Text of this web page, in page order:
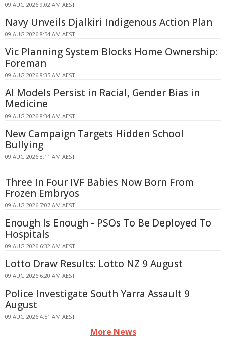
09 AUG 2026 9:02 AM AEST
Navy Unveils Djalkiri Indigenous Action Plan
09 AUG 2026 8:54 AM AEST
Vic Planning System Blocks Home Ownership:
Foreman
09 AUG 2026 8:35 AM AEST
AI Models Persist in Racial, Gender Bias in
Medicine
09 AUG 2026 8:34 AM AEST
New Campaign Targets Hidden School
Bullying
09 AUG 2026 8:11 AM AEST
Three In Four IVF Babies Now Born From
Frozen Embryos
09 AUG 2026 7:07 AM AEST
Enough Is Enough - PSOs To Be Deployed To
Hospitals
09 AUG 2026 6:32 AM AEST
Lotto Draw Results: Lotto NZ 9 August
09 AUG 2026 6:20 AM AEST
Police Investigate South Yarra Assault 9
August
09 AUG 2026 4:51 AM AEST
More News